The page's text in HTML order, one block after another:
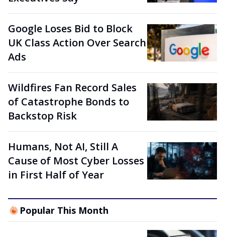
Google Loses Bid to Block
UK Class Action Over Search
Ads
Wildfires Fan Record Sales
of Catastrophe Bonds to
Backstop Risk
Humans, Not AI, Still A
Cause of Most Cyber Losses
in First Half of Year
Popular This Month